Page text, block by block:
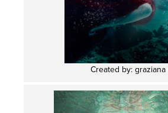
Created by: graziana